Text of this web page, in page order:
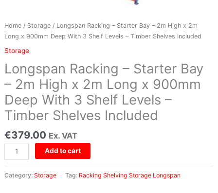
Home/ Storage/ Longspan Racking – Starter Bay – 2m High x 2m
Long x 900mm Deep With 3 Shelf Levels – Timber Shelves Included
Storage
Longspan Racking – Starter Bay
– 2m High x 2m Long x 900mm
Deep With 3 Shelf Levels –
Timber Shelves Included
€379.00 Ex. VAT
Long
x
Deep
With
3
Shelf
Levels
Included
quantity
Add to cart
Category: Storage Tag: Racking Shelving Storage Longspan